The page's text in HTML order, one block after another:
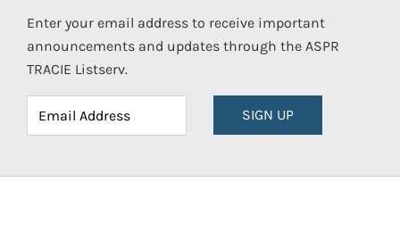
Enter your email address to receive important
announcements and updates through the ASPR
TRACIE Listserv.
SIGN UP